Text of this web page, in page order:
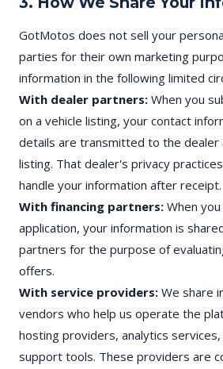
GotMotos does not sell your
parties for their own marketing
information in the following limited
With dealer partners: When you
on a vehicle listing, your contact
details are transmitted to the
listing. That dealer's privacy
handle your information after receipt.
With financing partners: When
application, your information is
partners for the purpose of
offers.
With service providers: We share
vendors who help us operate the
hosting providers, analytics
support tools. These providers are